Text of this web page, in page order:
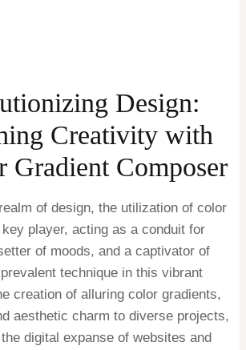
Design:
Creativity with
Gradient Composer
of design, the utilization of color
player, acting as a conduit for
of moods, and a captivator of
technique in this vibrant
creation of alluring color gradients,
aesthetic charm to diverse projects,
digital expanse of websites and